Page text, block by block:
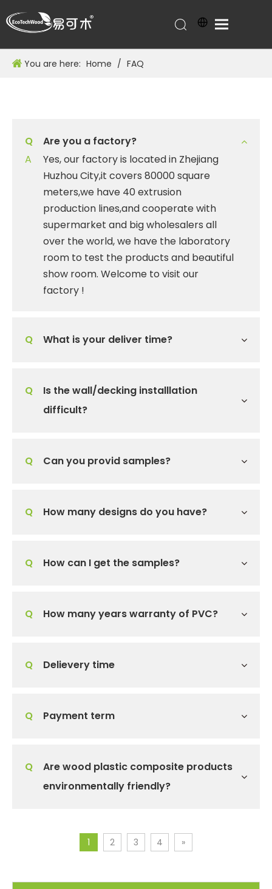
You are here: Home / FAQ
Q
Are you a factory?
A
Yes, our factory is located in Zhejiang
Huzhou City,it covers 80000 square
meters,we have 40 extrusion
production lines,and cooperate with
supermarket and big wholesalers all
over the world, we have the laboratory
room to test the products and beautiful
show room. Welcome to visit our
factory !
Q What is your deliver time?
Q
Is the wall/decking installlation
difficult?
Q Can you provid samples?
Q How many designs do you have?
Q How can I get the samples?
Q How many years warranty of PVC?
Q Delievery time
Q Payment term
Q
Are wood plastic composite products
environmentally friendly?
1 2 3 4 »